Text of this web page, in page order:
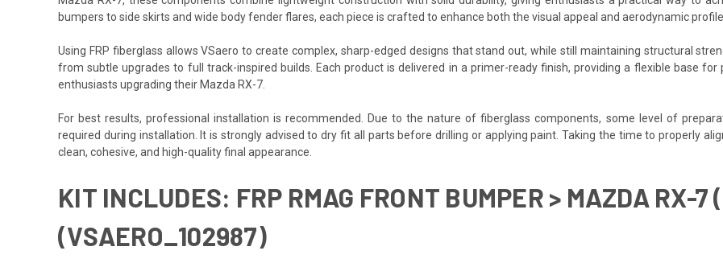
bumpers to side skirts and wide body fender flares, each piece is crafted to enhance both the visual appeal and aerodynamic
Using FRP fiberglass allows VSaero to create complex, sharp-edged designs that stand out, while still maintaining structural
from subtle upgrades to full track-inspired builds. Each product is delivered in a primer-ready finish, providing a flexible base
enthusiasts upgrading their Mazda RX-7.
For best results, professional installation is recommended. Due to the nature of fiberglass components, some level of
required during installation. It is strongly advised to dry fit all parts before drilling or applying paint. Taking the time to properly
clean, cohesive, and high-quality final appearance.
KIT INCLUDES: FRP RMAG FRONT BUMPER > MAZDA RX-7
(VSAERO_102987)